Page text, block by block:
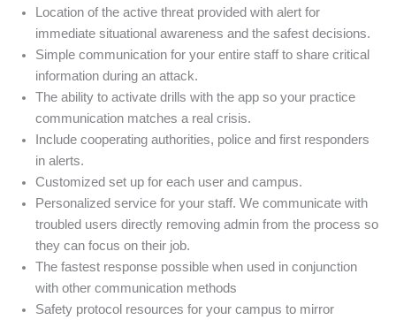
Location of the active threat provided with alert for
immediate situational awareness and the safest decisions.
Simple communication for your entire staff to share critical
information during an attack.
The ability to activate drills with the app so your practice
communication matches a real crisis.
Include cooperating authorities, police and first responders
in alerts.
Customized set up for each user and campus.
Personalized service for your staff. We communicate with
troubled users directly removing admin from the process so
they can focus on their job.
The fastest response possible when used in conjunction
with other communication methods
Safety protocol resources for your campus to mirror